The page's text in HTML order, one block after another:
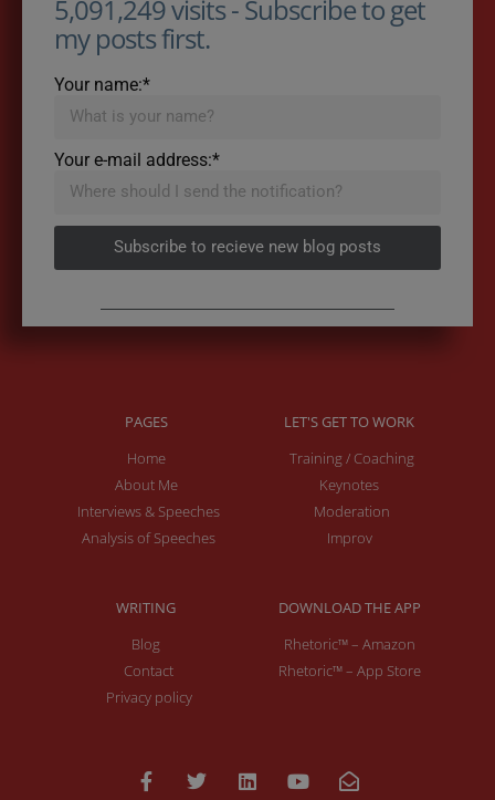
5,091,249 visits - Subscribe to get
my posts first.
Your name:*
Your e-mail address:*
Subscribe to recieve new blog posts
PAGES
Home
About Me
Interviews & Speeches
Analysis of Speeches
LET'S GET TO WORK
Training / Coaching
Keynotes
Moderation
Improv
WRITING
Blog
Contact
Privacy policy
DOWNLOAD THE APP
Rhetoric™ – Amazon
Rhetoric™ – App Store